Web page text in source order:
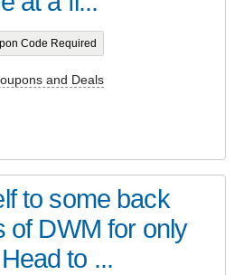
Code Required
and Deals
to some back
of DWM for only
to ...